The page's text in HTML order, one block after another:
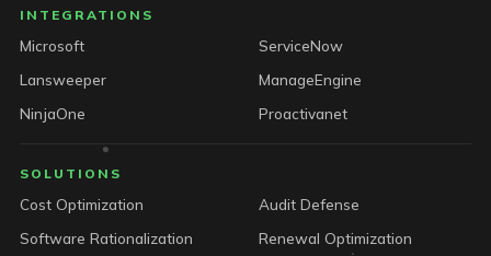
INTEGRATIONS
Microsoft
ServiceNow
Lansweeper
ManageEngine
NinjaOne
Proactivanet
SOLUTIONS
Cost Optimization
Audit Defense
Software Rationalization
Renewal Optimization